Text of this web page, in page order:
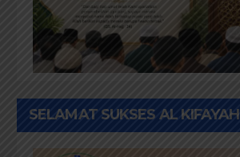
SELAMAT SUKSES AL KIFAYAH